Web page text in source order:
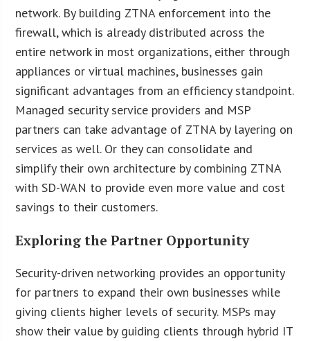
network. By building ZTNA enforcement into the
firewall, which is already distributed across the
entire network in most organizations, either through
appliances or virtual machines, businesses gain
significant advantages from an efficiency standpoint.
Managed security service providers and MSP
partners can take advantage of ZTNA by layering on
services as well. Or they can consolidate and
simplify their own architecture by combining ZTNA
with SD-WAN to provide even more value and cost
savings to their customers.
Exploring the Partner Opportunity
Security-driven networking provides an opportunity
for partners to expand their own businesses while
giving clients higher levels of security. MSPs may
show their value by guiding clients through hybrid IT